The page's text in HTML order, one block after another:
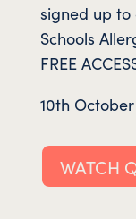
signed up
Schools
FREE
10th
WATCH